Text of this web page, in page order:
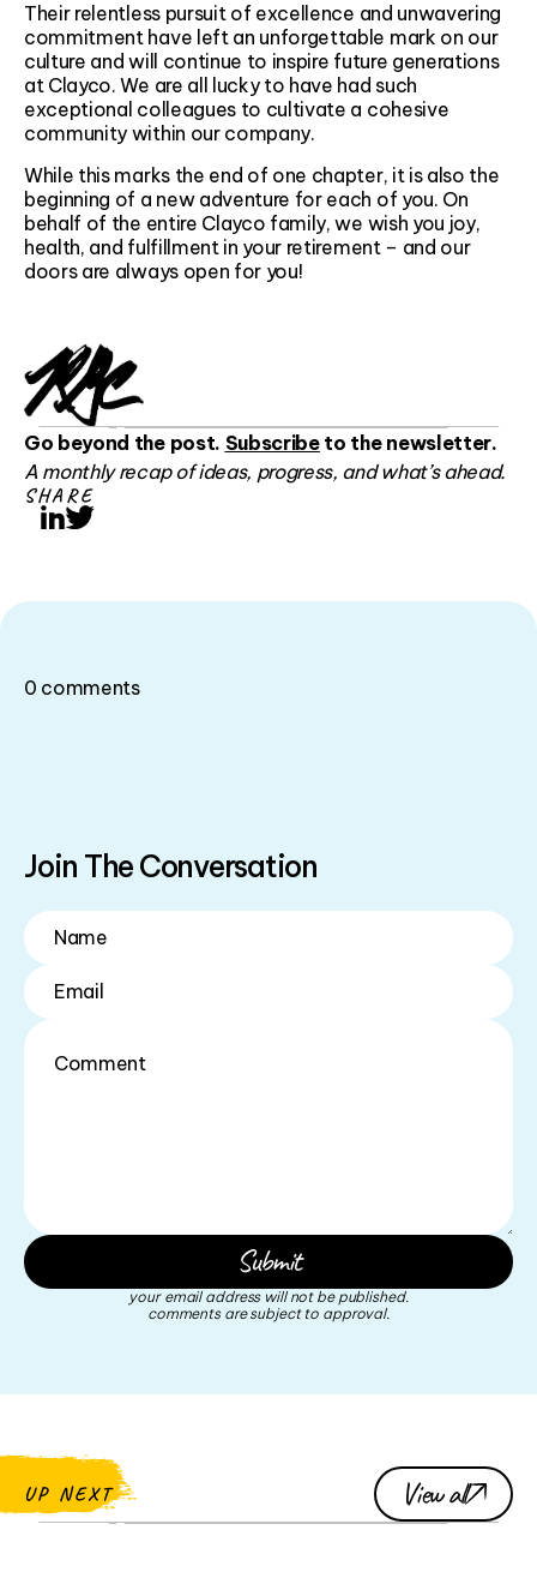
Their relentless pursuit of excellence and unwavering
commitment have left an unforgettable mark on our
culture and will continue to inspire future generations
at Clayco. We are all lucky to have had such
exceptional colleagues to cultivate a cohesive
community within our company.
While this marks the end of one chapter, it is also the
beginning of a new adventure for each of you. On
behalf of the entire Clayco family, we wish you joy,
health, and fulfillment in your retirement – and our
doors are always open for you!
Go beyond the post. Subscribeto the newsletter.
A monthly recap of ideas, progress, and what’s ahead.
SHARE
LinkedIn
Join The Conversation
your email address will not be published.
comments are subject to approval.
0 comments
UP NEXT View all